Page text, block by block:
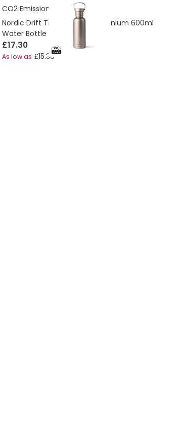
CO2 Emissions:
5.08 Kg
Nordic Drift Trail Ultra Light Titanium 600ml
Water Bottle
£17.30
As low as £15.30